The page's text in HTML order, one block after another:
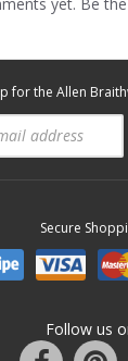
for the Allen
Secure
Follow us